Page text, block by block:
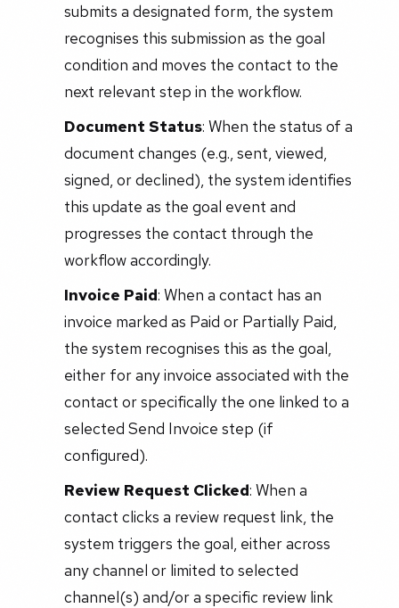
submits a designated form, the system
recognises this submission as the goal
condition and moves the contact to the
next relevant step in the workflow.
Document Status: When the status of a
document changes (e.g., sent, viewed,
signed, or declined), the system identifies
this update as the goal event and
progresses the contact through the
workflow accordingly.
Invoice Paid: When a contact has an
invoice marked as Paid or Partially Paid,
the system recognises this as the goal,
either for any invoice associated with the
contact or specifically the one linked to a
selected Send Invoice step (if
configured).
Review Request Clicked: When a
contact clicks a review request link, the
system triggers the goal, either across
any channel or limited to selected
channel(s) and/or a specific review link